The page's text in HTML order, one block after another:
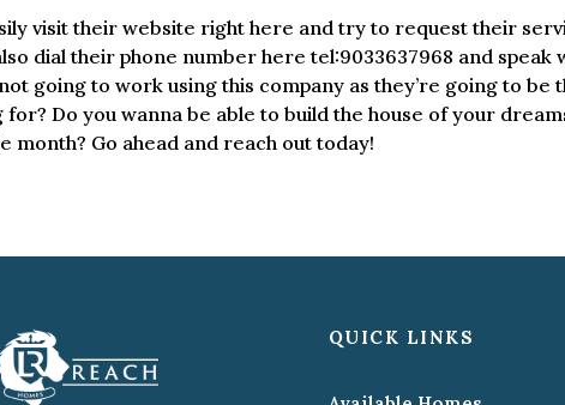
visit their website right here and try to request their
dial their phone number here tel:9033637968 and
going to work using this company as they’re going to be
for? Do you wanna be able to build the house of your
month? Go ahead and reach out today!
QUICK LINKS